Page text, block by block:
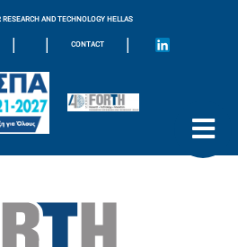
RESEARCH AND TECHNOLOGY HELLAS
| | CONTACT |